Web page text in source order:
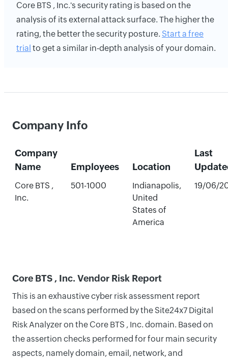
Core BTS , Inc.'s security rating is based on the
analysis of its external attack surface. The higher the
rating, the better the security posture. Start a free
trial to get a similar in-depth analysis of your domain.
Company Info
Company
Name
Employees Location
Last
Core BTS ,
Inc.
501-1000
Indianapolis,
United
States of
America
19/06/
Core BTS , Inc. Vendor Risk Report
This is an exhaustive cyber risk assessment report
based on the scans performed by the Site24x7 Digital
Risk Analyzer on the Core BTS , Inc. domain. Based on
the assertion checks performed for four main security
aspects, namely domain, email, network, and